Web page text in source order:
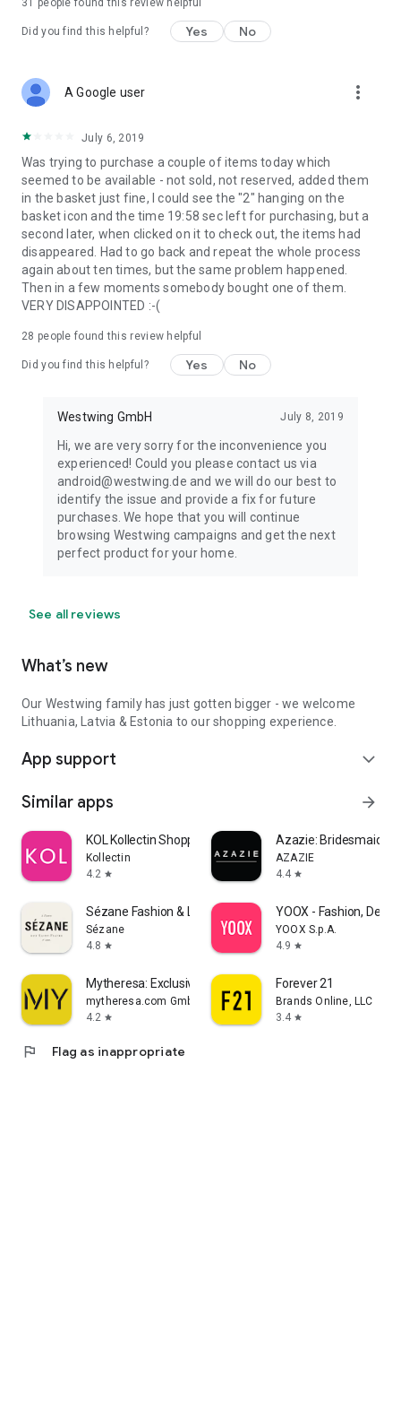
31 people found this review helpful
Did you find this helpful? Yes No
A Google user more_vert
July 6, 2019
Was trying to purchase a couple of items today which
seemed to be available - not sold, not reserved, added them
in the basket just fine, I could see the "2" hanging on the
basket icon and the time 19:58 sec left for purchasing, but a
second later, when clicked on it to check out, the items had
disappeared. Had to go back and repeat the whole process
again about ten times, but the same problem happened.
Then in a few moments somebody bought one of them.
VERY DISAPPOINTED :-(
28 people found this review helpful
Did you find this helpful? Yes No
Westwing GmbH July 8, 2019
Hi, we are very sorry for the inconvenience you
experienced! Could you please contact us via
android@westwing.de and we will do our best to
identify the issue and provide a fix for future
purchases. We hope that you will continue
browsing Westwing campaigns and get the next
perfect product for your home.
See all reviews
What’s new
Our Westwing family has just gotten bigger - we welcome
Lithuania, Latvia & Estonia to our shopping experience.
App support expand_more
Similar apps arrow_forward
KOL Kollectin Shopping
Kollectin
4.2 star
Azazie:
AZAZIE
4.4 star
Sézane Fashion & Leather Goods
Sézane
4.8 star
YOOX - Fashion,
YOOX S.p.A.
4.9 star
Mytheresa: Exclusive Luxury
mytheresa.com GmbH
4.2 star
Forever 21
Brands Online, LLC
3.4 star
flag Flag as inappropriate